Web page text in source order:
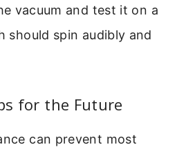
vacuum and test it on a
should spin audibly and
for the Future
can prevent most